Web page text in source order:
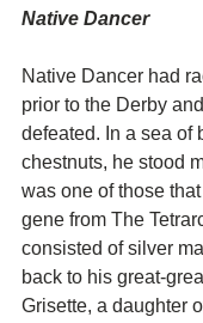
Native Dancer
Native Dancer had
prior to the Derby
defeated. In a sea of
chestnuts, he stood
was one of those
gene from The
consisted of silver
back to his great-
Grisette, a daughter